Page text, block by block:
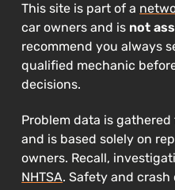
This site is part of a
car owners and is not
recommend you always
qualified mechanic
decisions.
Problem data is gathered
and is based solely on
owners. Recall,
NHTSA. Safety and crash